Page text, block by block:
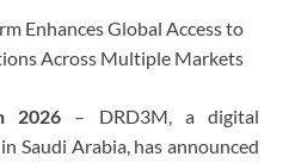
Enhances Global Access to
Across Multiple Markets
2026 – DRD3M, a digital
Saudi Arabia, has announced